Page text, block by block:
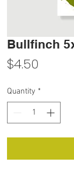
Bullfinch
$4.50
Quantity *